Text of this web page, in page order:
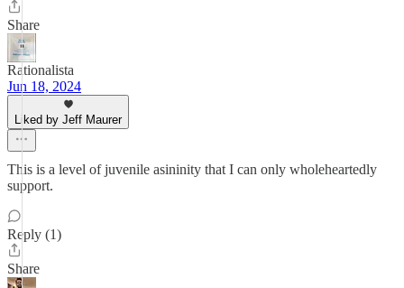
Share
Rationalista
Jun 18, 2024
Liked by Jeff Maurer
This is a level of juvenile asininity that I can only wholeheartedly
support.
Reply (1)
Share